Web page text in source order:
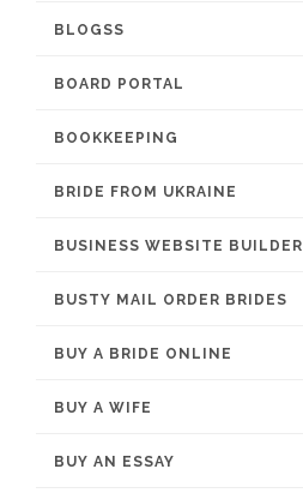
BLOGSS
BOARD PORTAL
BOOKKEEPING
BRIDE FROM UKRAINE
BUSINESS WEBSITE BUILDER
BUSTY MAIL ORDER BRIDES
BUY A BRIDE ONLINE
BUY A WIFE
BUY AN ESSAY